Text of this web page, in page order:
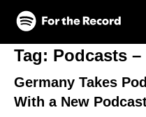
Skip to main content
Skip to footer
Tag: Podcasts
Germany Takes
With a New